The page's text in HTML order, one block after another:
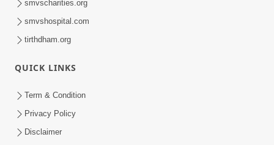
smvscharities.org
smvshospital.com
tirthdham.org
QUICK LINKS
Term & Condition
Privacy Policy
Disclaimer